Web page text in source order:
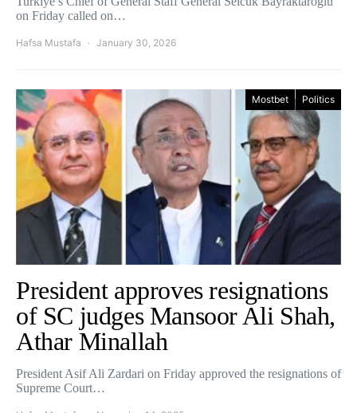
on Friday called on…
Hafsa Mustafa January 30, 2026
Mostbet Politics
President approves resignations
of SC judges Mansoor Ali Shah,
Athar Minallah
President Asif Ali Zardari on Friday approved the resignations of
Supreme Court…